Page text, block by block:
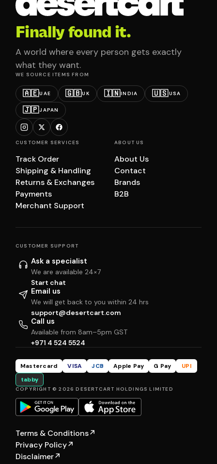
Finally found it.
A world where every person gets exactly
what they want.
WE SOURCE ITEMS FROM
🇦🇪UAE 🇬🇧UK 🇮🇳INDIA 🇺🇸USA
🇯🇵JAPAN
CUSTOMER SERVICES
Track Order
Shipping & Handling
Returns & Exchanges
Payments
Merchant Support
ABOUT US
About Us
Contact
Brands
B2B
CUSTOMER SUPPORT
Ask a specialist
We are available 24×7
Start chat
Email us
We will get back to you within 24 hrs
support@desertcart.com
Call us
Available from 8am–5pm GST
+971 4 524 5524
Mastercard VISA JCB Apple Pay G Pay
UPI
tabby
COPYRIGHT © 2026 DESERTCART HOLDINGS LIMITED
Terms & Conditions↗
Privacy Policy↗
Disclaimer↗